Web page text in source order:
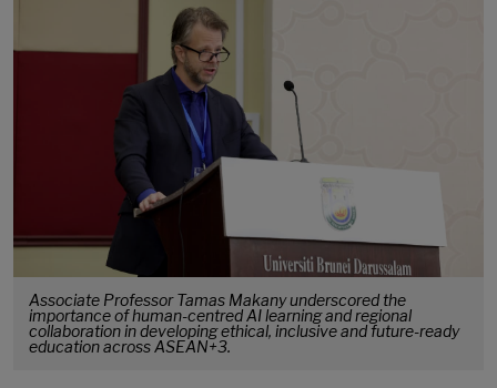
Associate Professor Tamas Makany underscored the
importance of human-centred AI learning and regional
collaboration in developing ethical, inclusive and future-ready
education across ASEAN+3.